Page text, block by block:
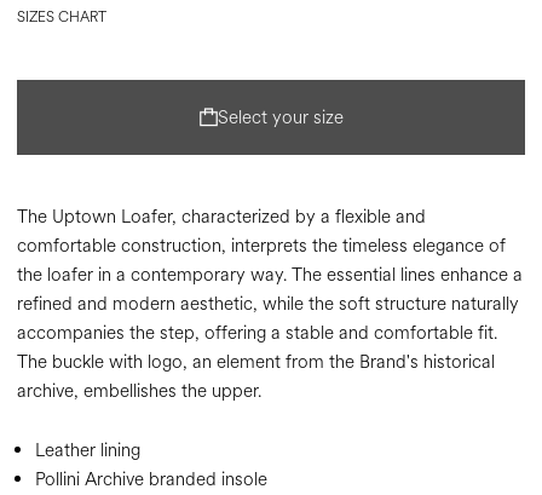
SIZES CHART
Select your size
The Uptown Loafer, characterized by a flexible and
comfortable construction, interprets the timeless elegance of
the loafer in a contemporary way. The essential lines enhance a
refined and modern aesthetic, while the soft structure naturally
accompanies the step, offering a stable and comfortable fit.
The buckle with logo, an element from the Brand's historical
archive, embellishes the upper.
Leather lining
Pollini Archive branded insole